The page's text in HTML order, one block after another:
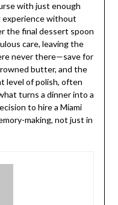
with just enough
without
the final dessert spoon
care, leaving the
never there—save for
butter, and the
level of polish, often
turns a dinner into a
to hire a Miami
making, not just in